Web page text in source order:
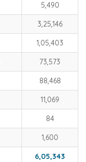
5,490
3,25,146
1,05,403
73,573
88,468
11,069
84
1,600
6,05,343